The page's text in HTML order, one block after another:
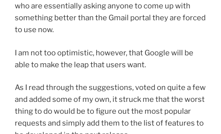
who are essentially asking anyone to come up with
something better than the Gmail portal they are forced
to use now.
I am not too optimistic, however, that Google will be
able to make the leap that users want.
As I read through the suggestions, voted on quite a few
and added some of my own, it struck me that the worst
thing to do would be to figure out the most popular
requests and simply add them to the list of features to